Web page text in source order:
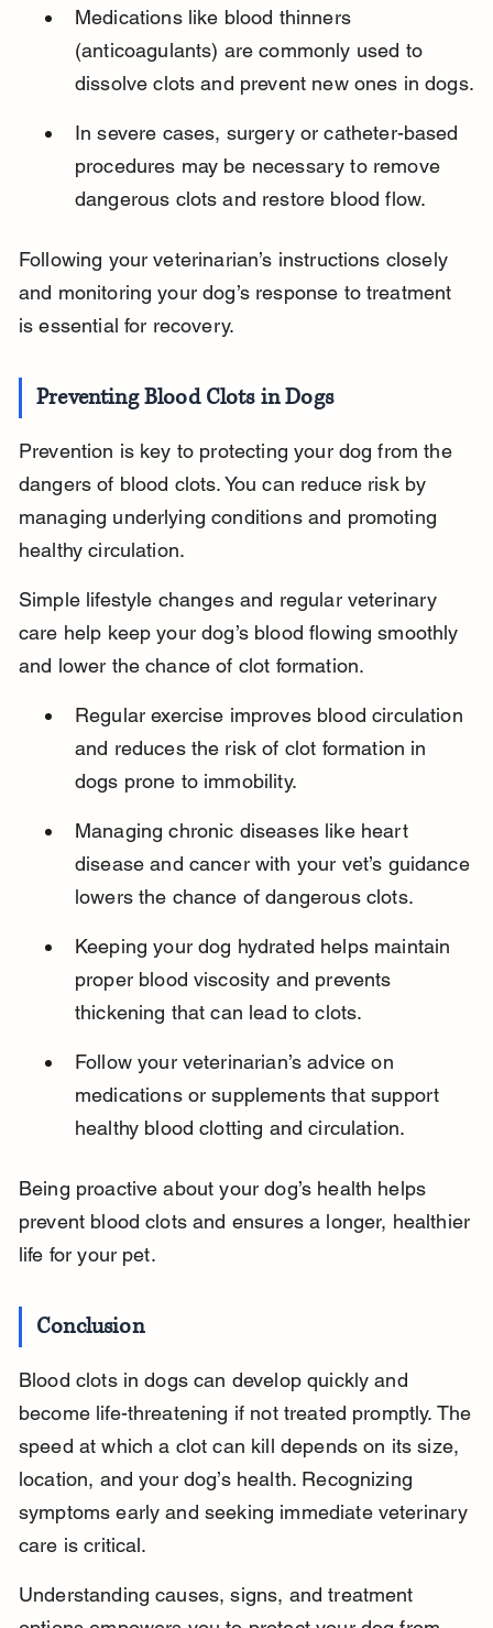
Medications like blood thinners
(anticoagulants) are commonly used to
dissolve clots and prevent new ones in dogs.
In severe cases, surgery or catheter-based
procedures may be necessary to remove
dangerous clots and restore blood flow.
Following your veterinarian’s instructions closely
and monitoring your dog’s response to treatment
is essential for recovery.
Preventing Blood Clots in Dogs
Prevention is key to protecting your dog from the
dangers of blood clots. You can reduce risk by
managing underlying conditions and promoting
healthy circulation.
Simple lifestyle changes and regular veterinary
care help keep your dog’s blood flowing smoothly
and lower the chance of clot formation.
Regular exercise improves blood circulation
and reduces the risk of clot formation in
dogs prone to immobility.
Managing chronic diseases like heart
disease and cancer with your vet’s guidance
lowers the chance of dangerous clots.
Keeping your dog hydrated helps maintain
proper blood viscosity and prevents
thickening that can lead to clots.
Follow your veterinarian’s advice on
medications or supplements that support
healthy blood clotting and circulation.
Being proactive about your dog’s health helps
prevent blood clots and ensures a longer, healthier
life for your pet.
Conclusion
Blood clots in dogs can develop quickly and
become life-threatening if not treated promptly. The
speed at which a clot can kill depends on its size,
location, and your dog’s health. Recognizing
symptoms early and seeking immediate veterinary
care is critical.
Understanding causes, signs, and treatment